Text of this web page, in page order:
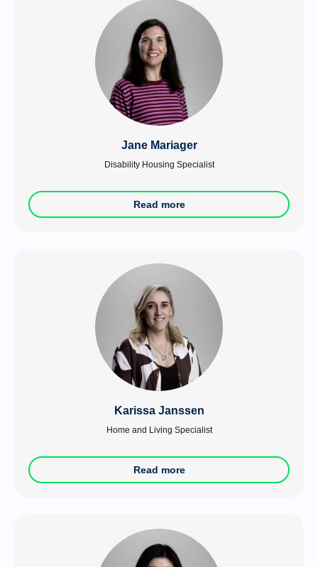
Jane Mariager
Disability Housing Specialist
Read more
Karissa Janssen
Home and Living Specialist
Read more